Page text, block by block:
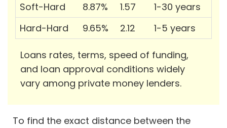
Soft-Hard
8.87% 1.57
1-30 years
Hard-Hard
9.65% 2.12 1-5 years
Loans rates, terms, speed of funding,
and loan approval conditions widely
vary among private money lenders.
To find the exact distance between the